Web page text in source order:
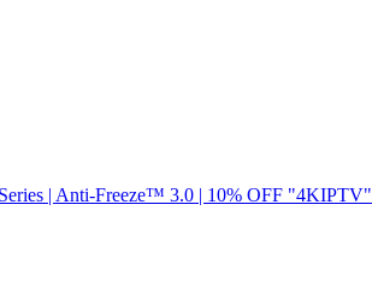
| Anti-Freeze™ 3.0 | 10% OFF "4KIPTV"